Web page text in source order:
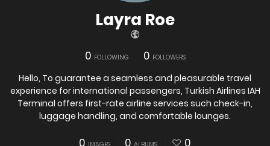
Layra Roe
0 FOLLOWING 0 FOLLOWERS
Hello, To guarantee a seamless and pleasurable travel
experience for international passengers, Turkish Airlines IAH
Terminal offers first-rate airline services such check-in,
luggage handling, and comfortable lounges.
0 0 0